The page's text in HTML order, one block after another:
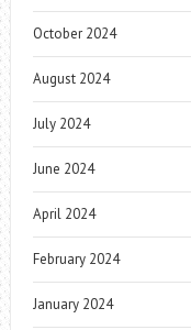
October 2024
August 2024
July 2024
June 2024
April 2024
February 2024
January 2024